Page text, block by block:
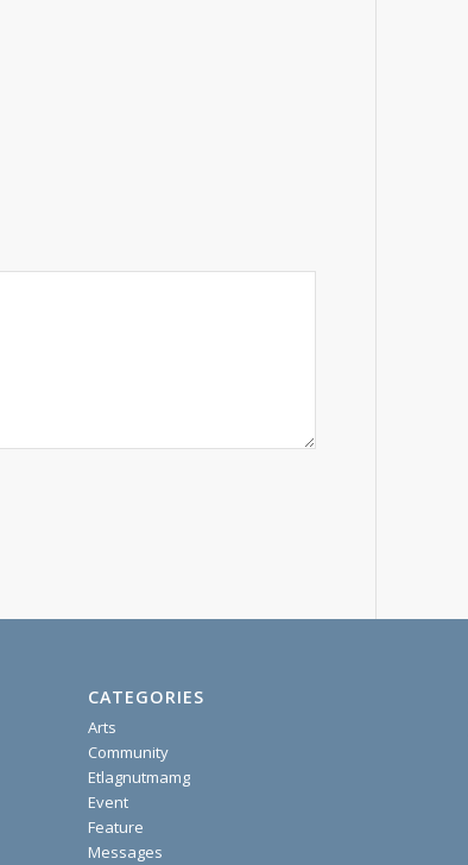
CATEGORIES
Arts
Community
Etlagnutmamg
Event
Feature
Messages